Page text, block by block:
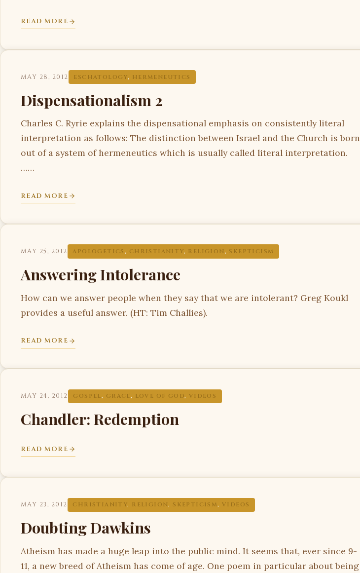
READ MORE
MAY 28, 2012 ESCHATOLOGY, HERMENEUTICS
Dispensationalism 2
Charles C. Ryrie explains the dispensational emphasis on consistently literal
interpretation as follows: The distinction between Israel and the Church is born
out of a system of hermeneutics which is usually called literal interpretation.
……
READ MORE
MAY 25, 2012 APOLOGETICS , CHRISTIANITY, RELIGION , SKEPTICISM
Answering Intolerance
How can we answer people when they say that we are intolerant? Greg Koukl
provides a useful answer. (HT: Tim Challies).
READ MORE
MAY 24, 2012 GOSPEL, GRACE, LOVE OF GOD, VIDEOS
Chandler: Redemption
READ MORE
MAY 23, 2012 CHRISTIANITY, RELIGION, SKEPTICISM,VIDEOS
Doubting Dawkins
Atheism has made a huge leap into the public mind. It seems that, ever since 9-
11, a new breed of Atheism has come of age. One poem in particular about being